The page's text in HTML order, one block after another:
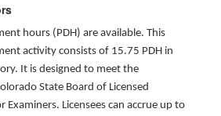
hours (PDH) are available. This
activity consists of 15.75 PDH in
It is designed to meet the
State Board of Licensed
Examiners. Licensees can accrue up to